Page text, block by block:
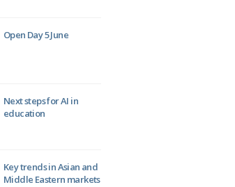
Open Day 5 June
Next steps for AI in
education
Key trends in Asian and
Middle Eastern markets